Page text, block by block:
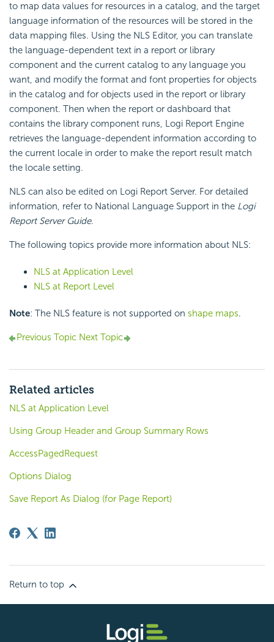
to map data values for resources in a catalog, and the target
language information of the resources will be stored in the
data mapping files. Using the NLS Editor, you can translate
the language-dependent text in a report or library
component and the current catalog to any language you
want, and modify the format and font properties for objects
in the catalog and for objects used in the report or library
component. Then when the report or dashboard that
contains the library component runs, Logi Report Engine
retrieves the language-dependent information according to
the current locale in order to make the report result match
the locale setting.
NLS can also be edited on Logi Report Server. For detailed
information, refer to National Language Support in the Logi
Report Server Guide.
The following topics provide more information about NLS:
NLS at Application Level
NLS at Report Level
Note: The NLS feature is not supported on shape maps.
Previous Topic Next Topic
Related articles
NLS at Application Level
Using Group Header and Group Summary Rows
AccessPagedRequest
Options Dialog
Save Report As Dialog (for Page Report)
Return to top